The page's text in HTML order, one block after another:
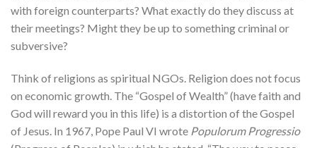
with foreign counterparts? What exactly do they discuss at
their meetings? Might they be up to something criminal or
subversive?
Think of religions as spiritual NGOs. Religion does not focus
on economic growth. The “Gospel of Wealth” (have faith and
God will reward you in this life) is a distortion of the Gospel
of Jesus. In 1967, Pope Paul VI wrote Populorum Progressio